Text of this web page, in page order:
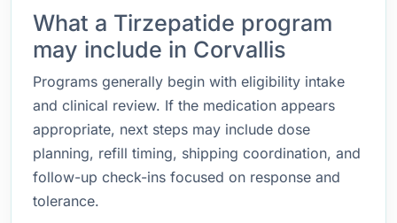
What a Tirzepatide program
may include in Corvallis
Programs generally begin with eligibility intake
and clinical review. If the medication appears
appropriate, next steps may include dose
planning, refill timing, shipping coordination, and
follow-up check-ins focused on response and
tolerance.